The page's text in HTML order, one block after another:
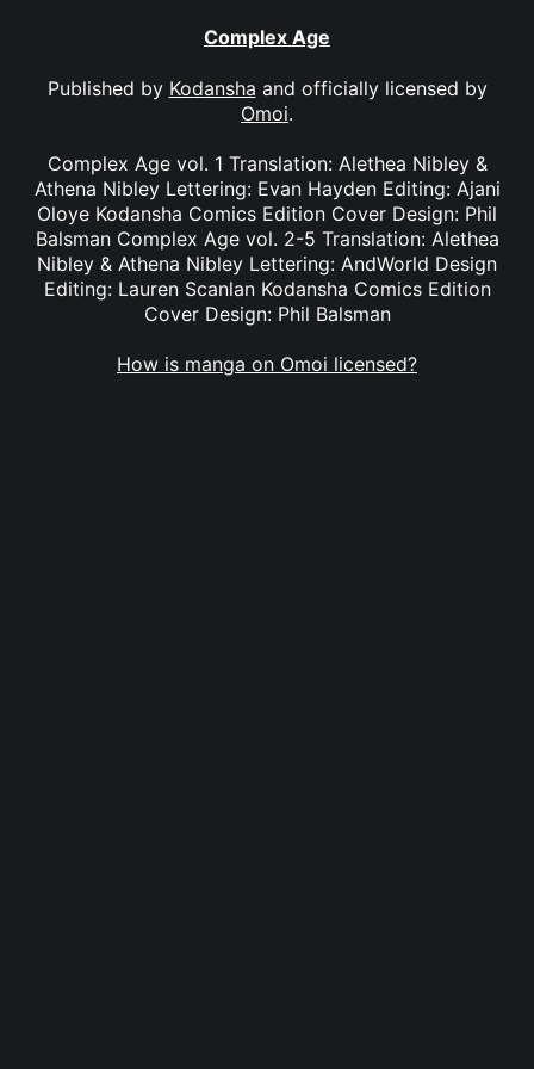
Complex Age
Published by Kodansha and officially licensed by
Omoi.
Complex Age vol. 1 Translation: Alethea Nibley &
Athena Nibley Lettering: Evan Hayden Editing: Ajani
Oloye Kodansha Comics Edition Cover Design: Phil
Balsman Complex Age vol. 2-5 Translation: Alethea
Nibley & Athena Nibley Lettering: AndWorld Design
Editing: Lauren Scanlan Kodansha Comics Edition
Cover Design: Phil Balsman
How is manga on Omoi licensed?